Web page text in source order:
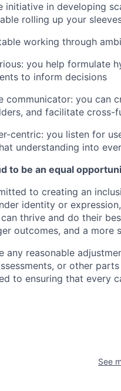
initiative in developing
rolling up your
working through
you help formulate
to inform decisions
communicator: you can
and facilitate cross-
centric: you listen for
understanding into
to be an equal
to creating an
identity or
thrive and do their
outcomes, and a
any reasonable
or other
to ensuring that every
See